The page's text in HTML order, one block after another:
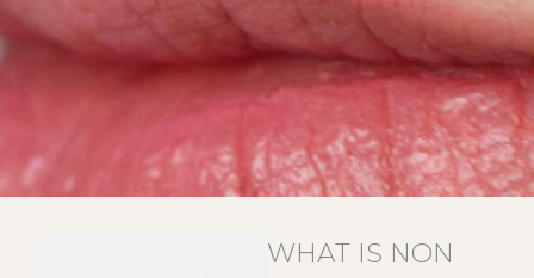
WHAT IS NON